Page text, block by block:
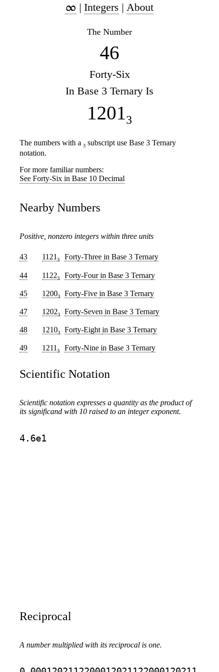
| Integers | About
The Number
46
Forty-Six
In Base 3 Ternary Is
12013
The numbers with a 3 subscript use Base 3 Ternary
notation.
For more familiar numbers:
See Forty-Six in Base 10 Decimal
Nearby Numbers
Positive, nonzero integers within three units
43 1121 3 Forty-Three in Base 3 Ternary
44 11223 Forty-Fourin Base 3 Ternary
45 12003 Forty-Five in Base 3 Ternary
47 12023 Forty-Seven in Base 3 Ternary
48 12103 Forty-Eight in Base 3 Ternary
49 1211 3 Forty-Nine in Base 3 Ternary
Scientific Notation
Scientific notation expresses a quantity as the product of
its significand with 10 raised to an integer exponent.
4.6e1
Reciprocal
A number multiplied with its reciprocal is one.